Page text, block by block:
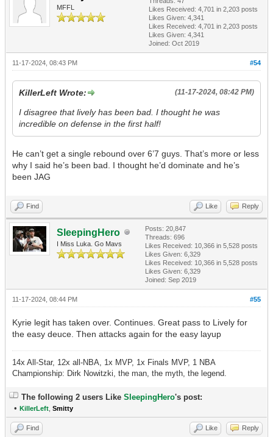
MFFL
Likes Received: 4,701 in 2,203 posts
Likes Given: 4,341
Likes Received: 4,701 in 2,203 posts
Likes Given: 4,341
Joined: Oct 2019
#54
11-17-2024, 08:43 PM
(11-17-2024, 08:42 PM)
KillerLeft Wrote:
I disagree that lively has been bad. I thought he was
incredible on defense in the first half!
He can’t get a single rebound over 6’7 guys. That’s more or less
why I said he’s been bad. I thought he’d dominate and he’s
been JAG
Find Like Reply
SleepingHero
I Miss Luka. Go Mavs
Posts: 20,847
Threads: 696
Likes Received: 10,366 in 5,528 posts
Likes Given: 6,329
Likes Received: 10,366 in 5,528 posts
Likes Given: 6,329
Joined: Sep 2019
#55
11-17-2024, 08:44 PM
Kyrie legit has taken over. Continues. Great pass to Lively for
the easy deuce. Then attacks again for the easy layup
14x All-Star, 12x all-NBA, 1x MVP, 1x Finals MVP, 1 NBA
Championship: Dirk Nowitzki, the man, the myth, the legend.
The following 2 users Like SleepingHero's post:
• KillerLeft Smitty
Find Like Reply